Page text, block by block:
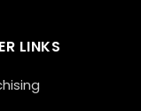
LINKS